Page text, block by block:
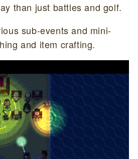
than just battles and golf.
sub-events and mini-
and item crafting.